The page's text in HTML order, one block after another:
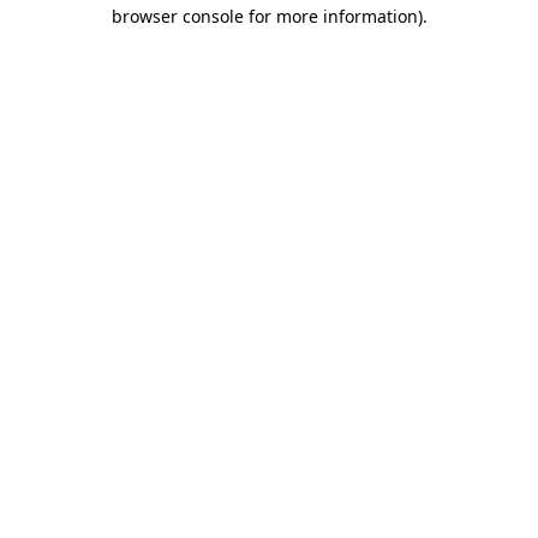
browser console for more information).